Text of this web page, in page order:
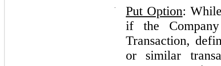
· Put Option:
if the
Transaction,
or similar